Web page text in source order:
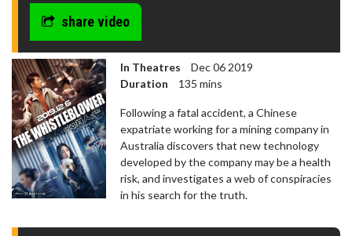
seconds
share video
In Theatres
Dec 06 2019
Duration
135 mins
Following a fatal accident, a Chinese
expatriate working for a mining company in
Australia discovers that new technology
developed by the company may be a health
risk, and investigates a web of conspiracies
in his search for the truth.